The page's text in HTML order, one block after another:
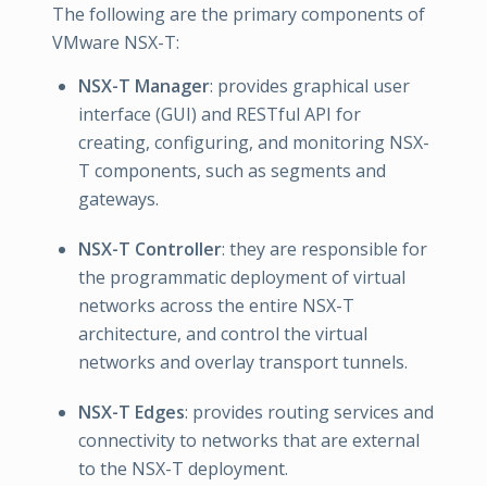
The following are the primary components of
VMware NSX-T:
NSX-T Manager: provides graphical user
interface (GUI) and RESTful API for
creating, configuring, and monitoring NSX-
T components, such as segments and
gateways.
NSX-T Controller: they are responsible for
the programmatic deployment of virtual
networks across the entire NSX-T
architecture, and control the virtual
networks and overlay transport tunnels.
NSX-T Edges: provides routing services and
connectivity to networks that are external
to the NSX-T deployment.